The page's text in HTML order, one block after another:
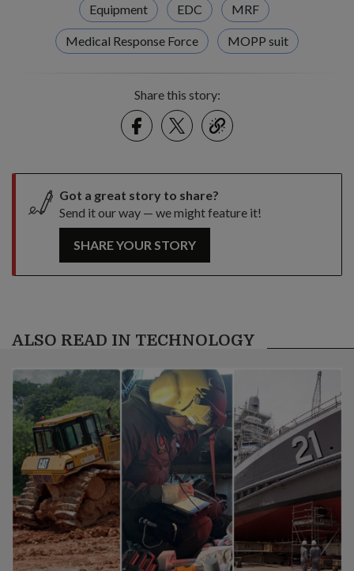
Equipment EDC MRF
Medical Response Force MOPP suit
Share this story:
FacebookTwitter
link
Got a great story to share?
Send it our way — we might feature it!
SHARE YOUR STORY
ALSO READ IN TECHNOLOGY